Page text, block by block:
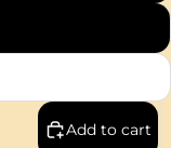
Add to cart